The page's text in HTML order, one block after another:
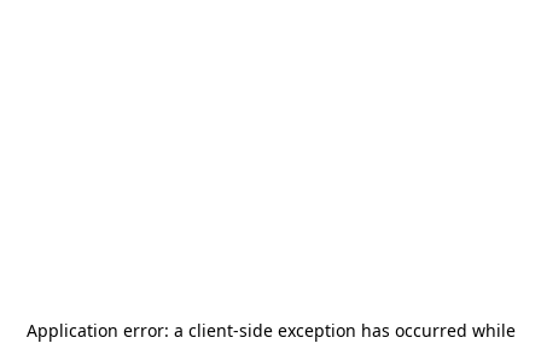
Application error: a client-side exception has occurred while